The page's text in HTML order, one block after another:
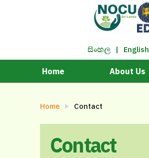
සිංහ​ල | English
Home About Us
Home Contact
Contact